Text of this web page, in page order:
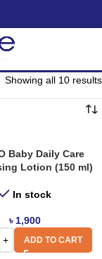
Showing all 10 results
Baby Daily Care
Lotion (150 ml)
In stock
৳ 1,900
ADD TO CART